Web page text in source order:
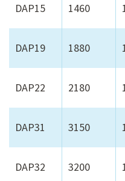
DAP15 1460
DAP19 1880
DAP22 2180
DAP31 3150
DAP32 3200